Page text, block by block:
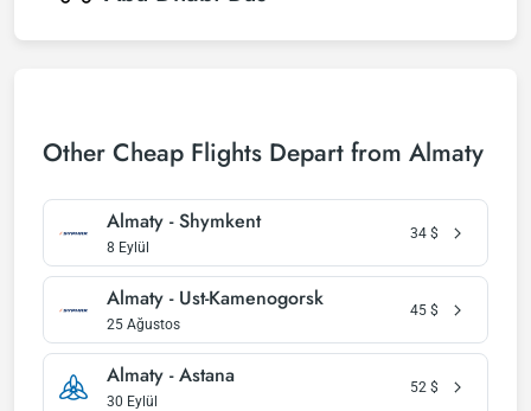
Other Cheap Flights Depart from Almaty
Almaty - Shymkent
8 Eylül
34 $
Almaty - Ust-Kamenogorsk
25 Ağustos
45 $
Almaty - Astana
30 Eylül
52 $